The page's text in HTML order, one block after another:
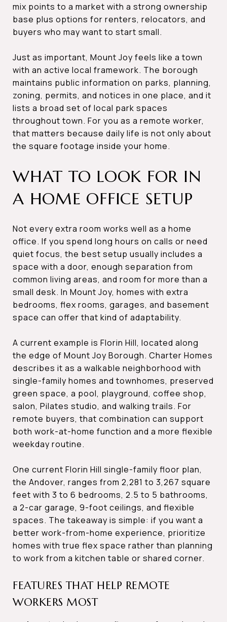
mix points to a market with a strong ownership
base plus options for renters, relocators, and
buyers who may want to start small.
Just as important, Mount Joy feels like a town
with an active local framework. The borough
maintains public information on parks, planning,
zoning, permits, and notices in one place, and it
lists a broad set of local park spaces
throughout town. For you as a remote worker,
that matters because daily life is not only about
the square footage inside your home.
WHAT TO LOOK FOR IN
A HOME OFFICE SETUP
Not every extra room works well as a home
office. If you spend long hours on calls or need
quiet focus, the best setup usually includes a
space with a door, enough separation from
common living areas, and room for more than a
small desk. In Mount Joy, homes with extra
bedrooms, flex rooms, garages, and basement
space can offer that kind of adaptability.
A current example is Florin Hill, located along
the edge of Mount Joy Borough. Charter Homes
describes it as a walkable neighborhood with
single-family homes and townhomes, preserved
green space, a pool, playground, coffee shop,
salon, Pilates studio, and walking trails. For
remote buyers, that combination can support
both work-at-home function and a more flexible
weekday routine.
One current Florin Hill single-family floor plan,
the Andover, ranges from 2,281 to 3,267 square
feet with 3 to 6 bedrooms, 2.5 to 5 bathrooms,
a 2-car garage, 9-foot ceilings, and flexible
spaces. The takeaway is simple: if you want a
better work-from-home experience, prioritize
homes with true flex space rather than planning
to work from a kitchen table or shared corner.
FEATURES THAT HELP REMOTE
WORKERS MOST